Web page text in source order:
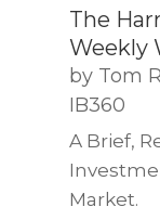
The
Weekly
by Tom
IB360
A Brief,
Market.